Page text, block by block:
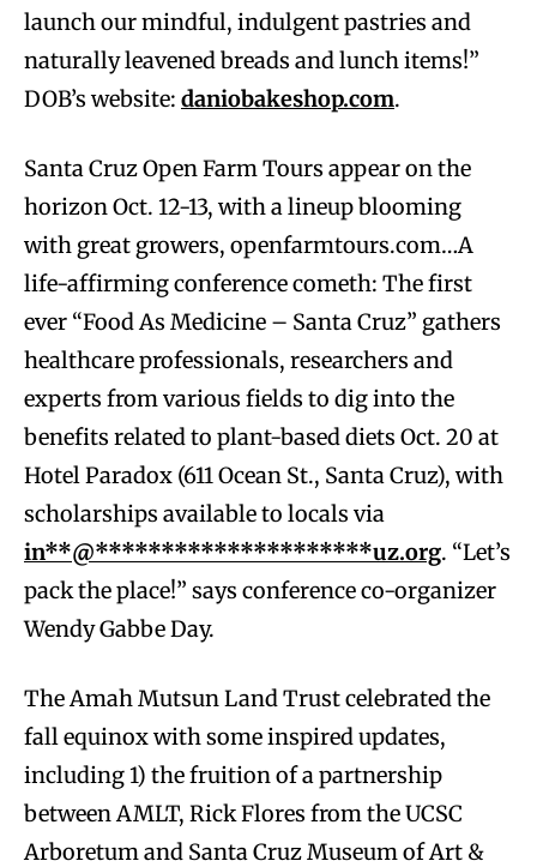
launch our mindful, indulgent pastries and
naturally leavened breads and lunch items!”
DOB’s website: daniobakeshop.com.
Santa Cruz Open Farm Tours appear on the
horizon Oct. 12-13, with a lineup blooming
with great growers, openfarmtours.com…A
life-affirming conference cometh: The first
ever “Food As Medicine – Santa Cruz” gathers
healthcare professionals, researchers and
experts from various fields to dig into the
benefits related to plant-based diets Oct. 20 at
Hotel Paradox (611 Ocean St., Santa Cruz), with
scholarships available to locals via
in**@*********************uz.org. “Let’s
pack the place!” says conference co-organizer
Wendy Gabbe Day.
The Amah Mutsun Land Trust celebrated the
fall equinox with some inspired updates,
including 1) the fruition of a partnership
between AMLT, Rick Flores from the UCSC
Arboretum and Santa Cruz Museum of Art &